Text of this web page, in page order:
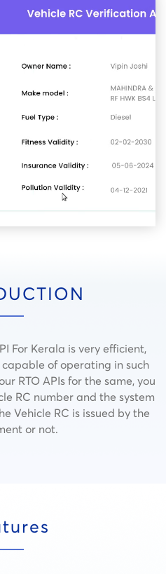
For Kerala is very efficient,
of operating in such
RTO APIs for the same, you
RC number and the system
Vehicle RC is issued by the
or not.